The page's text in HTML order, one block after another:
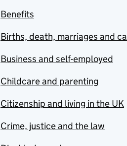
Benefits
Births, death, marriages and
Business and self-employed
Childcare and parenting
Citizenship and living in the UK
Crime, justice and the law